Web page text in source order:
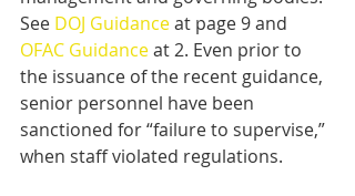
See DOJ Guidance at page 9 and
OFAC Guidance at 2. Even prior to
the issuance of the recent guidance,
senior personnel have been
sanctioned for “failure to supervise,”
when staff violated regulations.